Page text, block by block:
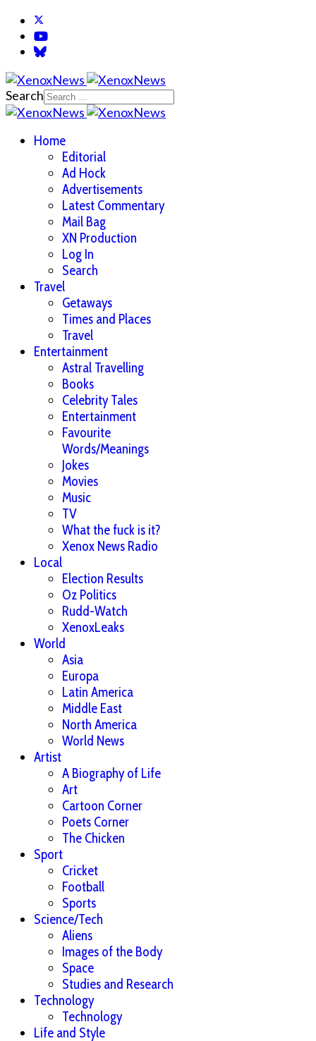
Search
Home
Editorial
Ad Hock
Advertisements
Latest Commentary
Mail Bag
XN Production
Log In
Search
Travel
Getaways
Times and Places
Travel
Entertainment
Astral Travelling
Books
Celebrity Tales
Entertainment
Favourite
Words/Meanings
Jokes
Movies
Music
TV
What the fuck is it?
Xenox News Radio
Local
Election Results
Oz Politics
Rudd-Watch
XenoxLeaks
World
Asia
Europa
Latin America
Middle East
North America
World News
Artist
A Biography of Life
Art
Cartoon Corner
Poets Corner
The Chicken
Sport
Cricket
Football
Sports
Science/Tech
Aliens
Images of the Body
Space
Studies and Research
Technology
Technology
Life and Style